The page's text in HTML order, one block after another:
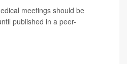
meetings should be
published in a peer-